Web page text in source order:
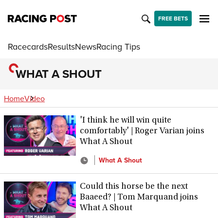
FREE BETS
RacecardsResultsNewsRacing Tips
WHAT A SHOUT
HomeVideo
'I think he will win quite
comfortably' | Roger Varian joins
What A Shout
What A Shout
Could this horse be the next
Baaeed? | Tom Marquand joins
What A Shout